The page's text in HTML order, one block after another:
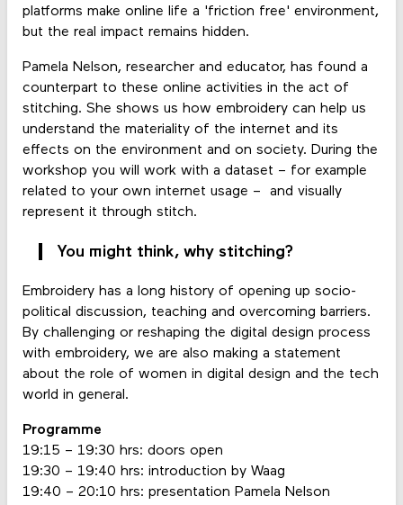
platforms make online life a 'friction free' environment,
but the real impact remains hidden.
Pamela Nelson, researcher and educator, has found a
counterpart to these online activities in the act of
stitching. She shows us how embroidery can help us
understand the materiality of the internet and its
effects on the environment and on society. During the
workshop you will work with a dataset – for example
related to your own internet usage – and visually
represent it through stitch.
You might think, why stitching?
Embroidery has a long history of opening up socio-
political discussion, teaching and overcoming barriers.
By challenging or reshaping the digital design process
with embroidery, we are also making a statement
about the role of women in digital design and the tech
world in general.
Programme
19:15 – 19:30 hrs: doors open
19:30 – 19:40 hrs: introduction by Waag
19:40 – 20:10 hrs: presentation Pamela Nelson